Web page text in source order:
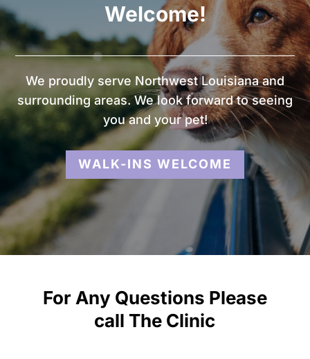
Welcome!
We proudly serve Northwest Louisiana and
surrounding areas. We look forward to seeing
you and your pet!
WALK-INS WELCOME
For Any Questions Please
call The Clinic